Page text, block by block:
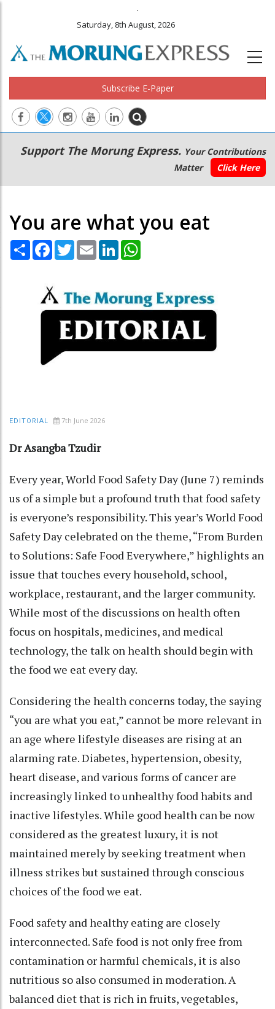
.
Saturday, 8th August, 2026
Subscribe E-Paper
Main
navigation
Secondary
Menu
Support The Morung Express. Your Contributions
Matter
Click Here
You are what you eat
Share Facebook
TwitterEmail LinkedIn
EDITORIAL 7th June 2026
Dr Asangba Tzudir
Every year, World Food Safety Day (June 7) reminds
us of a simple but a profound truth that food safety
is everyone’s responsibility. This year’s World Food
Safety Day celebrated on the theme, “From Burden
to Solutions: Safe Food Everywhere,” highlights an
issue that touches every household, school,
workplace, restaurant, and the larger community.
While most of the discussions on health often
focus on hospitals, medicines, and medical
technology, the talk on health should begin with
the food we eat every day.
Considering the health concerns today, the saying
“you are what you eat,” cannot be more relevant in
an age where lifestyle diseases are rising at an
alarming rate. Diabetes, hypertension, obesity,
heart disease, and various forms of cancer are
increasingly linked to unhealthy food habits and
inactive lifestyles. While good health can be now
considered as the greatest luxury, it is not
maintained merely by seeking treatment when
illness strikes but sustained through conscious
choices of the food we eat.
Food safety and healthy eating are closely
interconnected. Safe food is not only free from
contamination or harmful chemicals, it is also
nutritious so also consumed in moderation. A
balanced diet that is rich in fruits, vegetables,